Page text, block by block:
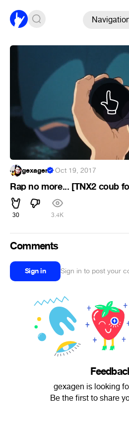
gexagen ·Oct 19, 2017
Rap no more... [TNX2 coub
30 3.4K
Comments
Sign in Sign in to post your
gexagen is looking
Be the first to share